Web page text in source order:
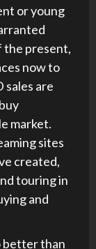
or young
the present,
now to
are
market.
sites
created,
touring in
and
better than